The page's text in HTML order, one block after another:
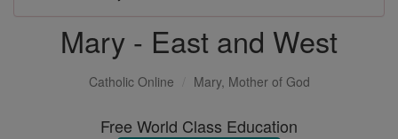
Mary - East and West
Catholic Online Mary, Mother of God
Free World Class Education